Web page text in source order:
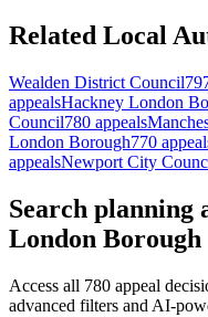
Related Local
Wealden District Council
appealsHackney London
Council780 appeals
London Borough770
appealsNewport City
Search planning
London Borough
Access all 780 appeal
advanced filters and AI-